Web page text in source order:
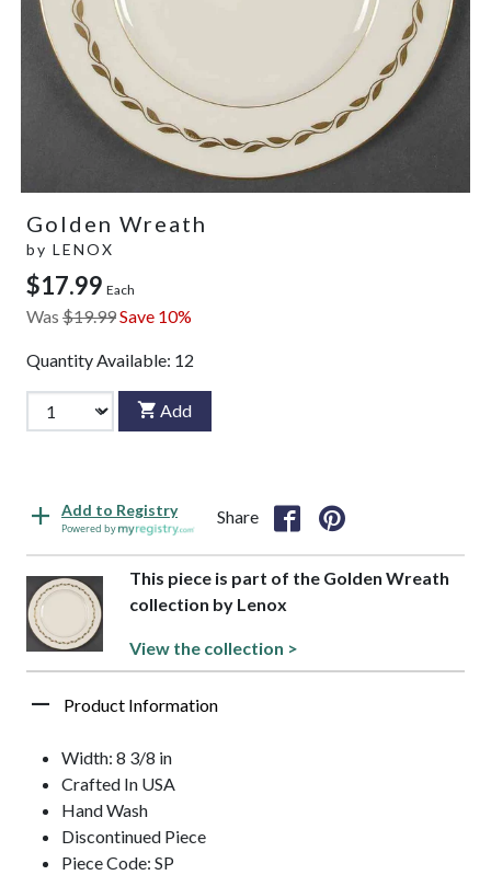
Golden Wreath
by LENOX
$17.99 Each
Was $19.99Save 10%
Quantity Available: 12
Add
Add to Registry
Powered by
Share
This piece is part of the Golden Wreath
collection by Lenox
View the collection >
Product Information
Width: 8 3/8 in
Crafted In USA
Hand Wash
Discontinued Piece
Piece Code: SP